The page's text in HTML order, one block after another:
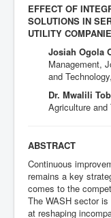
EFFECT OF
SOLUTIONS IN
UTILITY
Josiah Ogola
Management,
and
Dr. Mwalili
Agriculture and
ABSTRACT
Continuous
remains a key
comes to the
The WASH sector
at reshaping